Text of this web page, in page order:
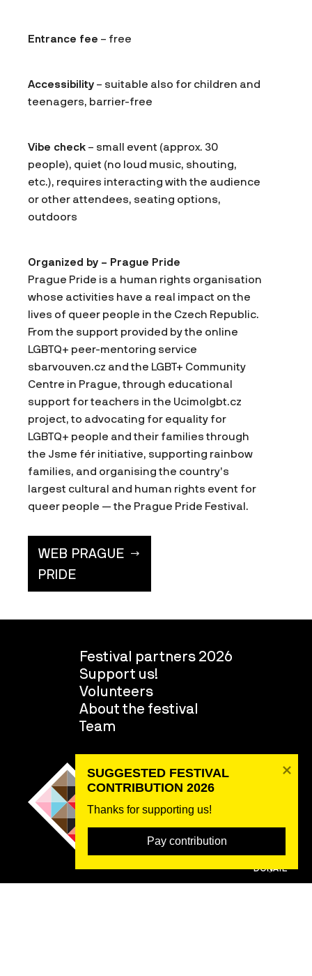
DONATE
Entrance fee – free
Accessibility – suitable also for children and
teenagers, barrier-free
Vibe check – small event (approx. 30
people), quiet (no loud music, shouting,
etc.), requires interacting with the audience
or other attendees, seating options,
outdoors
Organized by – Prague Pride
Prague Pride is a human rights organisation
whose activities have a real impact on the
lives of queer people in the Czech Republic.
From the support provided by the online
LGBTQ+ peer-mentoring service
sbarvouven.cz and the LGBT+ Community
Centre in Prague, through educational
support for teachers in the Ucimolgbt.cz
project, to advocating for equality for
LGBTQ+ people and their families through
the Jsme fér initiative, supporting rainbow
families, and organising the country’s
largest cultural and human rights event for
queer people — the Prague Pride Festival.
WEB PRAGUE
PRIDE
Festival partners 2026
Support us!
Volunteers
About the festival
Team
SUGGESTED FESTIVAL
CONTRIBUTION 2026
Thanks for supporting us!
Pay contribution